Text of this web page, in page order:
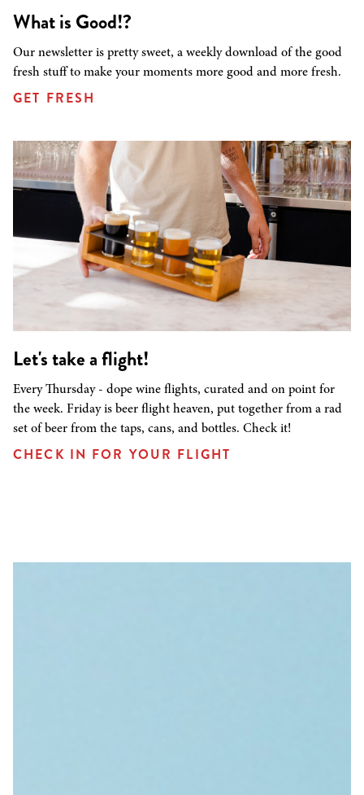
What is Good!?
Our newsletter is pretty sweet, a weekly download of the good
fresh stuff to make your moments more good and more fresh.
GET FRESH
Let's take a flight!
Every Thursday - dope wine flights, curated and on point for
the week. Friday is beer flight heaven, put together from a rad
set of beer from the taps, cans, and bottles. Check it!
CHECK IN FOR YOUR FLIGHT